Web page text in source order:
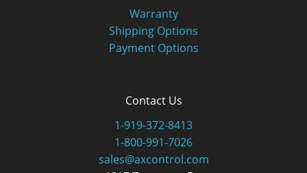
Warranty
Shipping Options
Payment Options
Contact Us
1-919-372-8413
1-800-991-7026
sales@axcontrol.com